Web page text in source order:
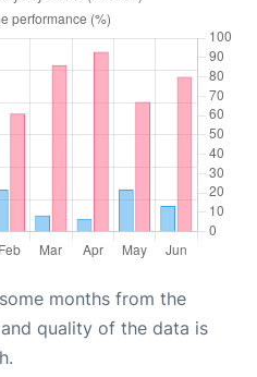
months from the
quality of the data is